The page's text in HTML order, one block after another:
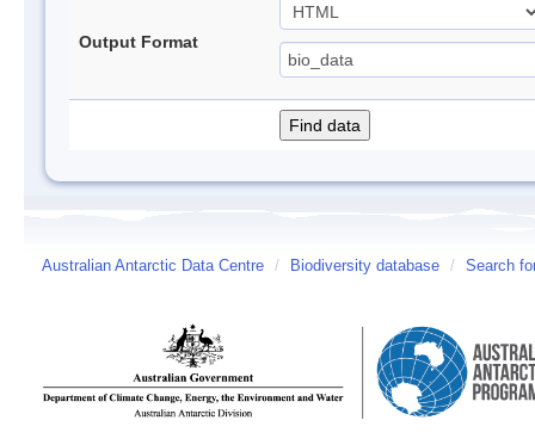
Output Format
Australian Antarctic Data Centre / Biodiversity database / Search